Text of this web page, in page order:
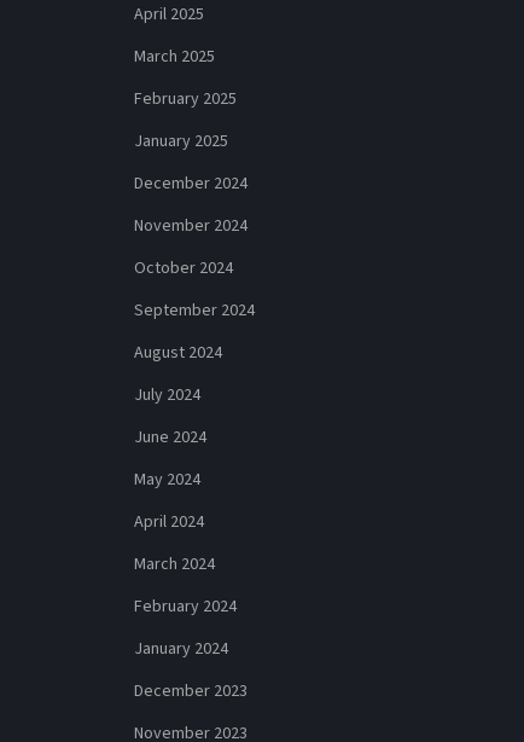
April 2025
March 2025
February 2025
January 2025
December 2024
November 2024
October 2024
September 2024
August 2024
July 2024
June 2024
May 2024
April 2024
March 2024
February 2024
January 2024
December 2023
November 2023